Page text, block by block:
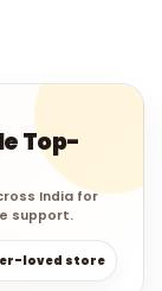
Top-
India for
support.
loved store